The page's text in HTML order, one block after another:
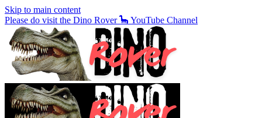
Skip to main content
Please do visit the Dino Rover 🦕 YouTube Channel